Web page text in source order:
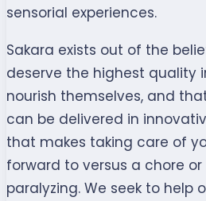
sensorial experiences.
Sakara exists out of the
deserve the highest quality
nourish themselves, and
can be delivered in
that makes taking care of
forward to versus a chore
paralyzing. We seek to help